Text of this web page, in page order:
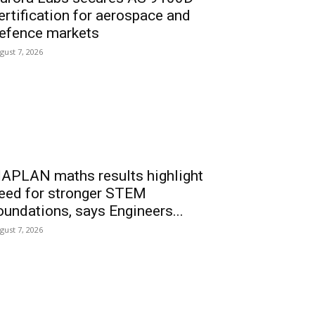
for aerospace and
markets
7, 2026
maths results highlight
for stronger STEM
says Engineers...
7, 2026